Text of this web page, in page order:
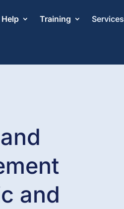
Training Services
and